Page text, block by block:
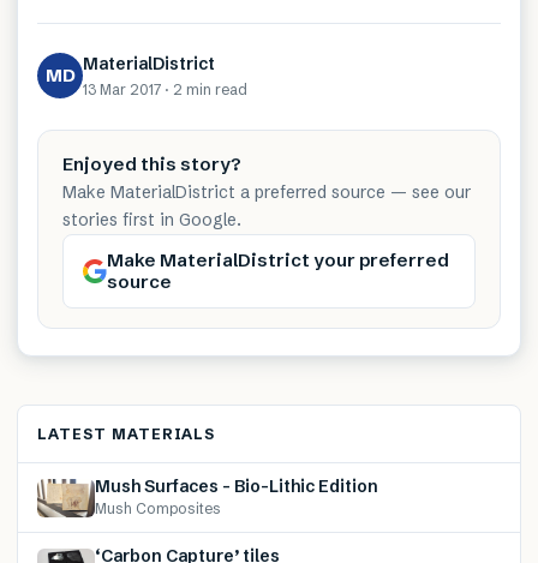
MD MaterialDistrict
13 Mar 2017 · 2 min read
Enjoyed this story?
Make MaterialDistrict a preferred source — see our
stories first in Google.
Make MaterialDistrict your preferred
source
LATEST MATERIALS
Mush Surfaces – Bio-Lithic Edition
Mush Composites
‘Carbon Capture’ tiles